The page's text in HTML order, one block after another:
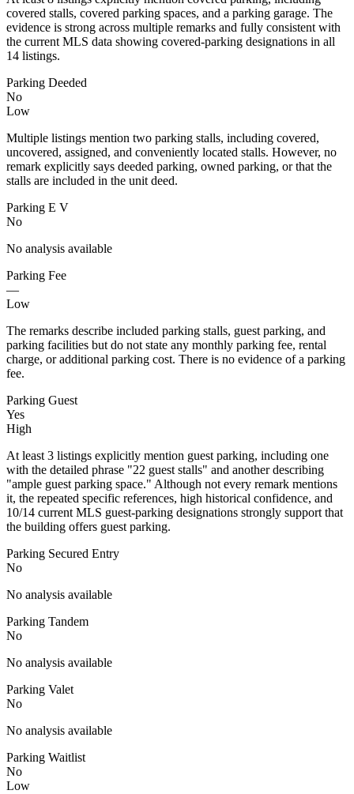
covered stalls, covered parking spaces, and a parking garage. The
evidence is strong across multiple remarks and fully consistent with
the current MLS data showing covered-parking designations in all
14 listings.
Parking Deeded
No
Low
Multiple listings mention two parking stalls, including covered,
uncovered, assigned, and conveniently located stalls. However, no
remark explicitly says deeded parking, owned parking, or that the
stalls are included in the unit deed.
Parking E V
No
No analysis available
Parking Fee
—
Low
The remarks describe included parking stalls, guest parking, and
parking facilities but do not state any monthly parking fee, rental
charge, or additional parking cost. There is no evidence of a parking
fee.
Parking Guest
Yes
High
At least 3 listings explicitly mention guest parking, including one
with the detailed phrase "22 guest stalls" and another describing
"ample guest parking space." Although not every remark mentions
it, the repeated specific references, high historical confidence, and
10/14 current MLS guest-parking designations strongly support that
the building offers guest parking.
Parking Secured Entry
No
No analysis available
Parking Tandem
No
No analysis available
Parking Valet
No
No analysis available
Parking Waitlist
No
Low